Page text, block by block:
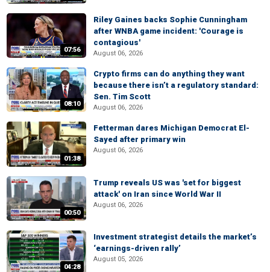
07:56
Riley Gaines backs Sophie Cunningham
after WNBA game incident: 'Courage is
contagious'
August 06, 2026
08:10
Crypto firms can do anything they want
because there isn’t a regulatory standard:
Sen. Tim Scott
August 06, 2026
01:38
Fetterman dares Michigan Democrat El-
Sayed after primary win
August 06, 2026
00:50
Trump reveals US was 'set for biggest
attack' on Iran since World War II
August 06, 2026
04:28
Investment strategist details the market’s
‘earnings-driven rally’
August 05, 2026